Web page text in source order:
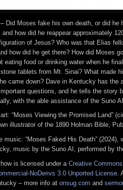
– Did Moses fake his own death, or did he
and how did he reappear approximately
of Jesus? Who was that Elias
how did he get there? How did Moses
eating food or drinking water when he
tablets from Mt. Sinai? What made
came down? Dave in Kentucky has the
questions, and he tells the story
with the able assistance of the Suno
“Moses Viewing the Promised Land”
illustrator of the 1890 Holman Bible,
music: “Moses Faked His Death” (2024),
music by the Suno AI, performed by
is licensed under a Creative
NoDerivs 3.0 Unported License
– more info at onsug.com and